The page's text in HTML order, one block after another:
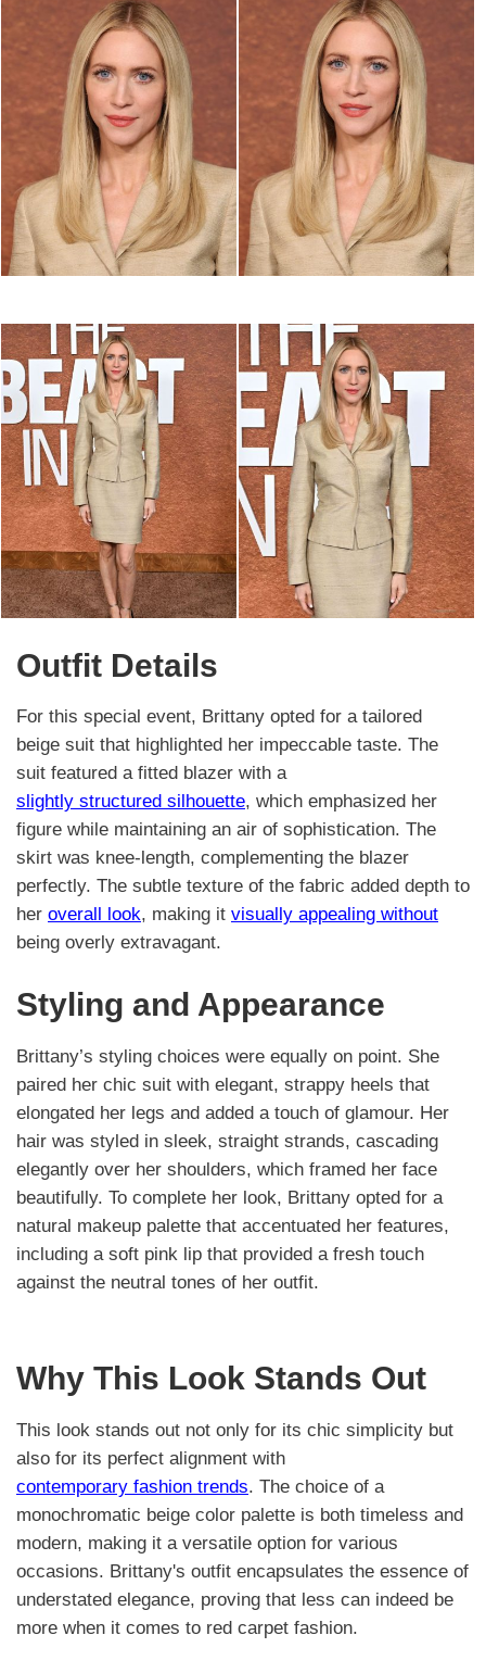
Outfit Details
For this special event, Brittany opted for a tailored
beige suit that highlighted her impeccable taste. The
suit featured a fitted blazer with a
slightly structured silhouette, which emphasized her
figure while maintaining an air of sophistication. The
skirt was knee-length, complementing the blazer
perfectly. The subtle texture of the fabric added depth to
her overall look, making it visually appealing without
being overly extravagant.
Styling and Appearance
Brittany’s styling choices were equally on point. She
paired her chic suit with elegant, strappy heels that
elongated her legs and added a touch of glamour. Her
hair was styled in sleek, straight strands, cascading
elegantly over her shoulders, which framed her face
beautifully. To complete her look, Brittany opted for a
natural makeup palette that accentuated her features,
including a soft pink lip that provided a fresh touch
against the neutral tones of her outfit.
Why This Look Stands Out
This look stands out not only for its chic simplicity but
also for its perfect alignment with
contemporary fashion trends. The choice of a
monochromatic beige color palette is both timeless and
modern, making it a versatile option for various
occasions. Brittany's outfit encapsulates the essence of
understated elegance, proving that less can indeed be
more when it comes to red carpet fashion.